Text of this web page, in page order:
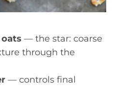
— the star: coarse
through the
— controls final